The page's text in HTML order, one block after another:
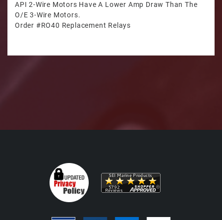
API 2-Wire Motors Have A Lower Amp Draw Than The
O/E 3-Wire Motors.
Order #RO40 Replacement Relays